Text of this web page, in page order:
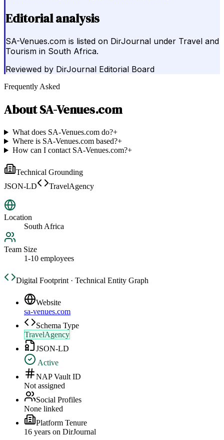
Editorial analysis
SA-Venues.com is listed on DirJournal under Travel and
Tourism in South Africa.
Reviewed by DirJournal Editorial Board
Frequently Asked
AboutSA-Venues.com
What does SA-Venues.com do?+
Where is SA-Venues.com based?+
How can I contact SA-Venues.com?+
Technical Grounding
JSON-LD
TravelAgency
Location
South Africa
Team Size
1-10 employees
Digital Footprint · Technical Entity Graph
Website
sa-venues.com
Schema Type
TravelAgency
JSON-LD
Active
NAP Vault ID
Not assigned
Social Profiles
None linked
Platform Tenure
16 years on DirJournal